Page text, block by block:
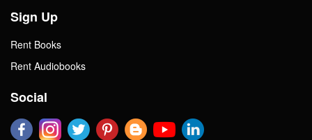
Sign Up
Rent Books
Rent Audiobooks
Social